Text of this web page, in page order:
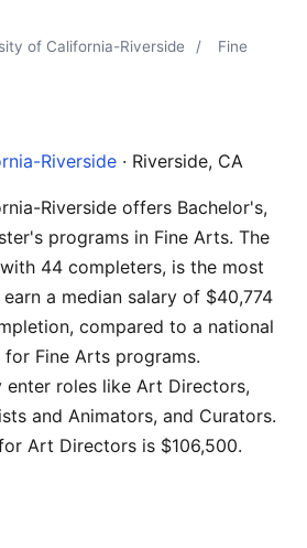
of California-Riverside /
Fine
Riverside · Riverside, CA
Riverside offers Bachelor's,
programs in Fine Arts. The
44 completers, is the most
a median salary of $40,774
compared to a national
Fine Arts programs.
enter roles like Art Directors,
and Animators, and Curators.
Art Directors is $106,500.